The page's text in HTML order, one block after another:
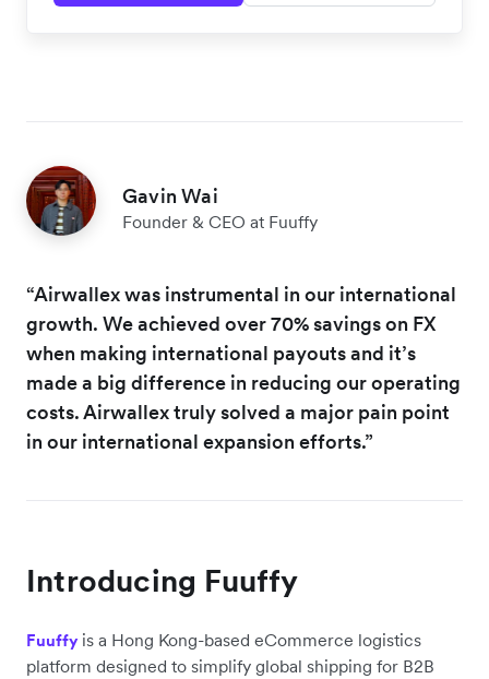
Gavin Wai
Founder & CEO at Fuuffy
“Airwallex was instrumental in our international
growth. We achieved over 70% savings on FX
when making international payouts and it’s
made a big difference in reducing our operating
costs. Airwallex truly solved a major pain point
in our international expansion efforts.”
Introducing Fuuffy
Fuuffyis a Hong Kong-based eCommerce logistics
platform designed to simplify global shipping for B2B